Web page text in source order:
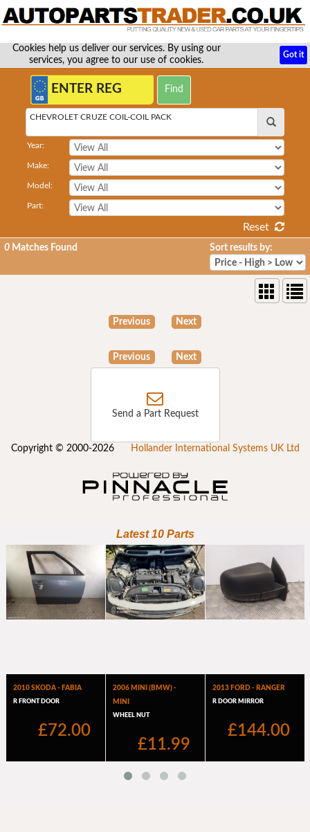
Cookies help us deliver our services. By using our
services, you agree to our use of cookies.
Got it
CHEVROLET CRUZE COIL-COIL PACK
Year:
Make:
Model:
Part:
Reset
0 Matches Found Sort results by:
Previous Next
Previous Next
Send a Part Request
Copyright © 2000-2026 Hollander International Systems UK Ltd